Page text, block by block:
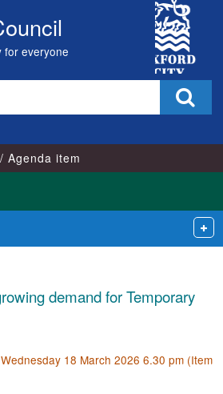
for everyone
City
Council
Agenda item
demand for Temporary
18 March 2026 6.30 pm (Item